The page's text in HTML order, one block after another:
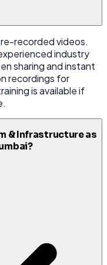
recorded videos.
industry
sharing and instant
recordings for
is available if
& Infrastructure as